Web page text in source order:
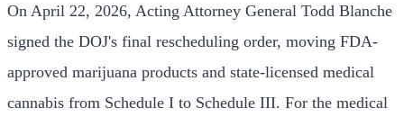
On April 22, 2026, Acting Attorney General Todd Blanche
signed the DOJ's final rescheduling order, moving FDA-
approved marijuana products and state-licensed medical
cannabis from Schedule I to Schedule III. For the medical